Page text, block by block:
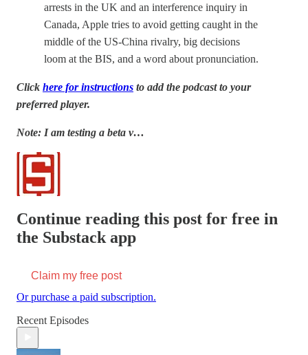
arrests in the UK and an interference inquiry in
Canada, Apple tries to avoid getting caught in the
middle of the US-China rivalry, big decisions
loom at the BIS, and a word about pronunciation.
Click here for instructions to add the podcast to your
preferred player.
Note: I am testing a beta v…
Continue reading this post for free in
the Substack app
Claim my free post
Or purchase a paid subscription.
Recent Episodes